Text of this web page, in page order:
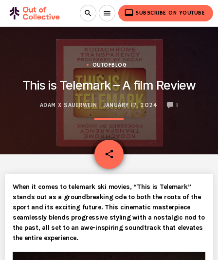
search menu video_label SUBSCRIBE ON YOUTUBE
OUTOFBLOG
This is Telemark – A film Review
ADAM X SAUERWEIN JANUARY 17, 2024 1
share
email
When it comes to telemark ski movies, “This is Telemark”
stands out as a groundbreaking ode to both the roots of the
sport and its exciting future. This cinematic masterpiece
seamlessly blends progressive styling with a nostalgic nod to
the past, all set to an awe-inspiring soundtrack that elevates
the entire experience.